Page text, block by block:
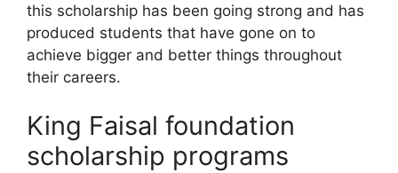
this scholarship has been going strong and has
produced students that have gone on to
achieve bigger and better things throughout
their careers.
King Faisal foundation
scholarship programs